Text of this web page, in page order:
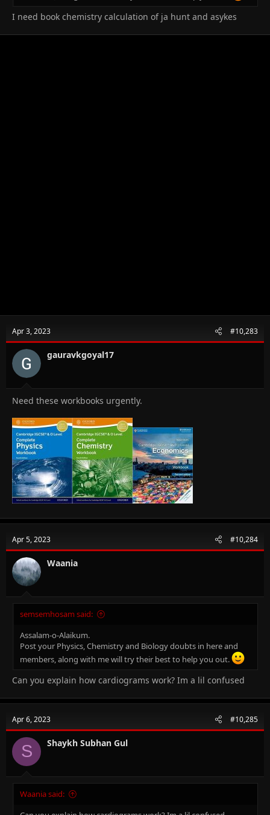
I need book chemistry calculation of ja hunt and asykes
Apr 3, 2023 #10,283
gauravkgoyal17
Need these workbooks urgently.
Apr 5, 2023 #10,284
Waania
semsemhosam said:
Assalam-o-Alaikum.
Post your Physics, Chemistry and Biology doubts in here and
members, along with me will try their best to help you out.
Can you explain how cardiograms work? Im a lil confused
Apr 6, 2023 #10,285
S Shaykh Subhan Gul
Waania said: